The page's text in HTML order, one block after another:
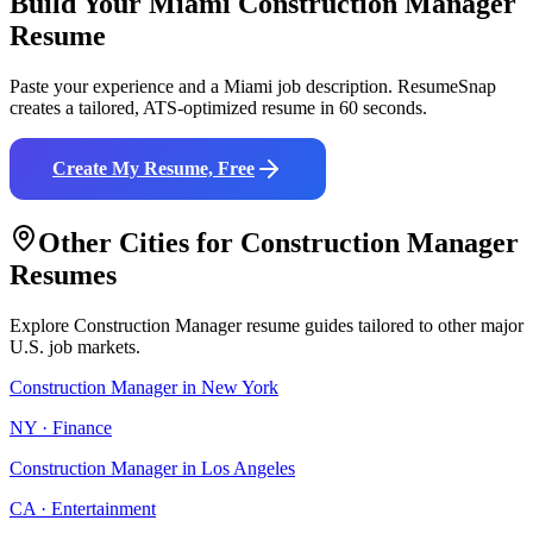
Resume
Paste your experience and a Miami job description. ResumeSnap
creates a tailored, ATS-optimized resume in 60 seconds.
Create My Resume, Free
Other Cities for Construction Manager
Resumes
Explore Construction Managerresume guides tailored to other major
U.S. job markets.
Construction Managerin New York
NY · Finance
Construction Managerin Los Angeles
CA · Entertainment